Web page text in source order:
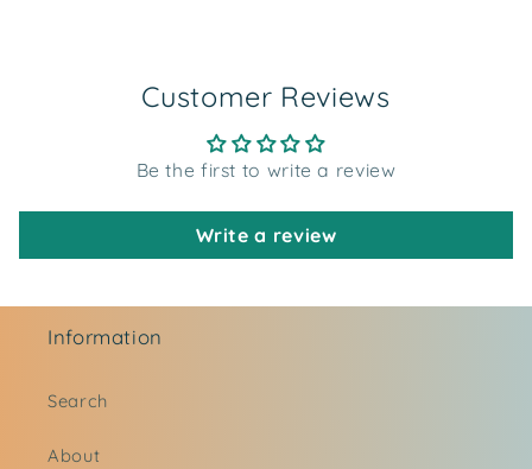
Customer Reviews
Be the first to write a review
Write a review
Information
Search
About